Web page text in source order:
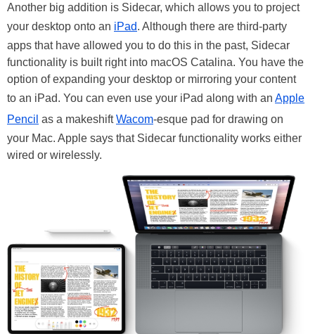
Another big addition is Sidecar, which allows you to project
your desktop onto an iPad. Although there are third-party
apps that have allowed you to do this in the past, Sidecar
functionality is built right into macOS Catalina. You have the
option of expanding your desktop or mirroring your content
to an iPad. You can even use your iPad along with an Apple
Pencil as a makeshiftWacom-esque pad for drawing on
your Mac. Apple says that Sidecar functionality works either
wired or wirelessly.